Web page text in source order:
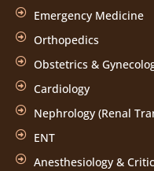
Emergency Medicine
Orthopedics
Obstetrics &
Cardiology
Nephrology (Renal
ENT
Anesthesiology &